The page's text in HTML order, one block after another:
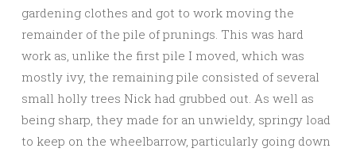
gardening clothes and got to work moving the
remainder of the pile of prunings. This was hard
work as, unlike the first pile I moved, which was
mostly ivy, the remaining pile consisted of several
small holly trees Nick had grubbed out. As well as
being sharp, they made for an unwieldy, springy load
to keep on the wheelbarrow, particularly going down